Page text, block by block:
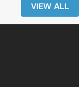
VIEW ALL